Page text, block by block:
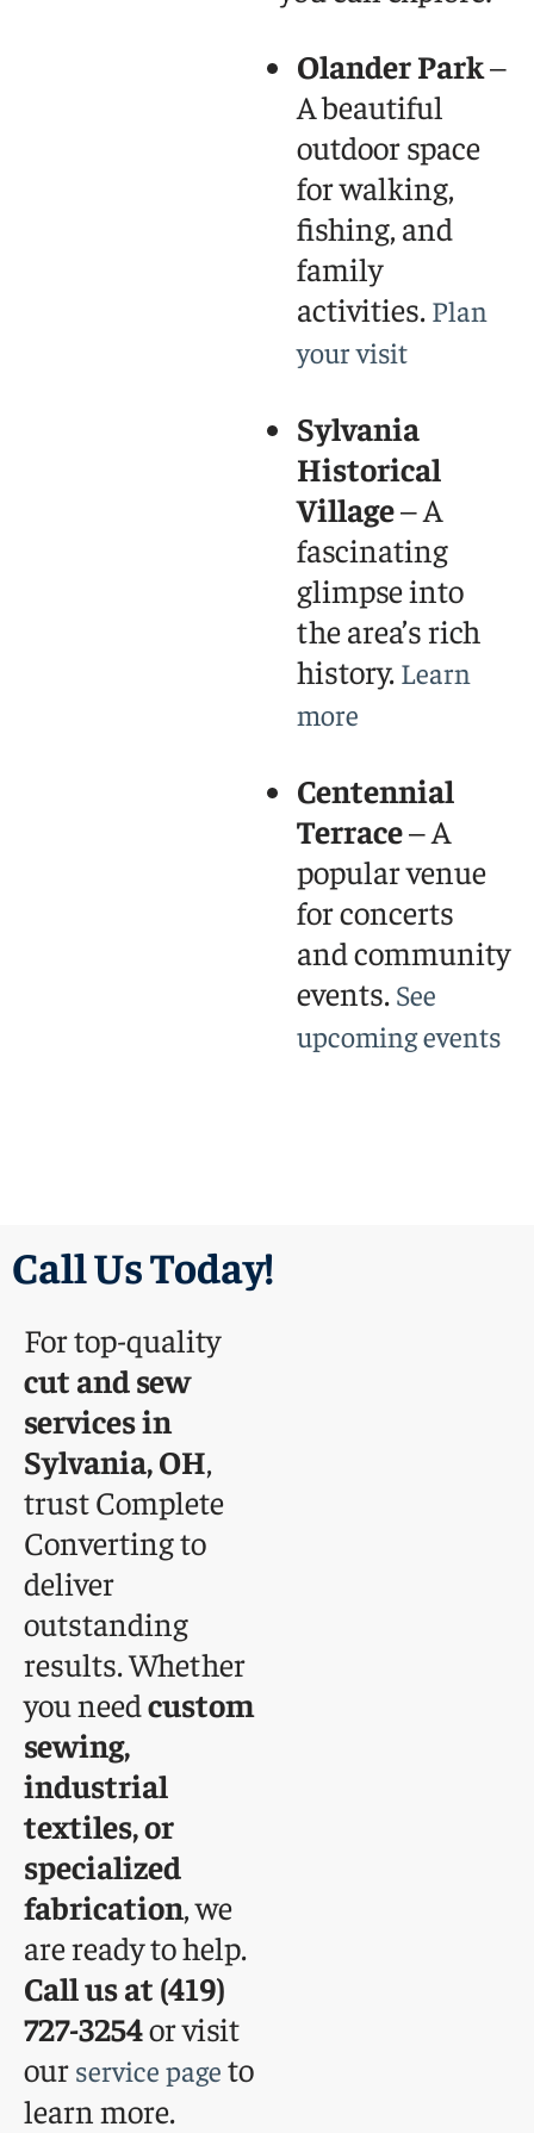
Olander Park–
A beautiful
outdoor space
for walking,
fishing, and
family
activities. Plan
your visit
Sylvania
Historical
Village– A
fascinating
glimpse into
the area’s rich
history. Learn
more
Centennial
Terrace– A
popular venue
for concerts
and community
events. See
upcoming events
Call Us Today!
For top-quality
cut and sew
services in
Sylvania, OH,
trust Complete
Converting to
deliver
outstanding
results. Whether
you needcustom
sewing,
industrial
textiles, or
specialized
fabrication, we
are ready to help.
Call us at (419)
727-3254or visit
our service page to
learn more.